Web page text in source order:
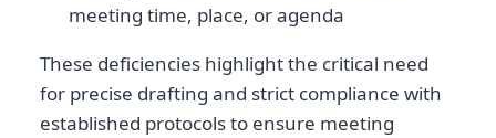
meeting time, place, or agenda
These deficiencies highlight the critical need
for precise drafting and strict compliance with
established protocols to ensure meeting